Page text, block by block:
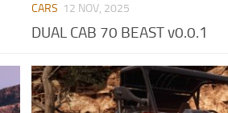
CARS 12 NOV, 2025
DUAL CAB 70 BEAST v0.0.1